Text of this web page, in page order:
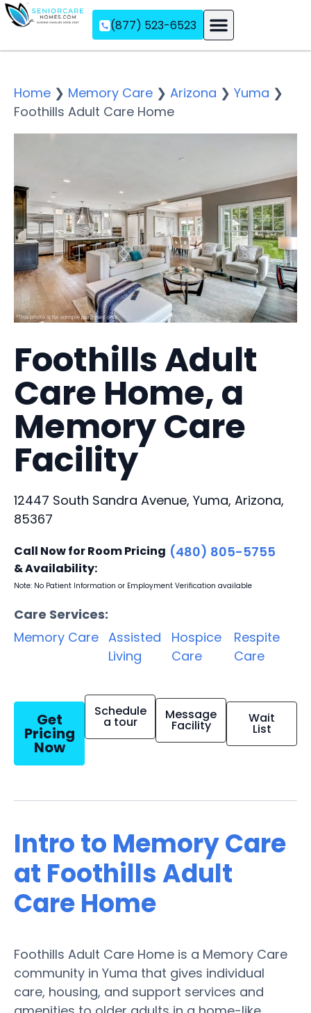
(877) 523-6523
Home ❯ Memory Care ❯ Arizona ❯ Yuma ❯
Foothills Adult Care Home
Foothills Adult
Care Home, a
Memory Care
Facility
12447 South Sandra Avenue, Yuma, Arizona,
85367
Call Now for Room Pricing
& Availability:
(480) 805-5755
Note: No Patient Information or Employment Verification available
Care Services:
Memory Care Assisted
Living
Hospice
Care
Respite
Care
Get
Pricing
Now
Schedule
a tour Message
Facility Wait
List
Intro to Memory Care
at Foothills Adult
Care Home
Foothills Adult Care Home is a Memory Care
community in Yuma that gives individual
care, housing, and support services and